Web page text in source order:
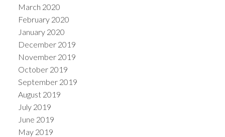
March 2020
February 2020
January 2020
December 2019
November 2019
October 2019
September 2019
August 2019
July 2019
June 2019
May 2019